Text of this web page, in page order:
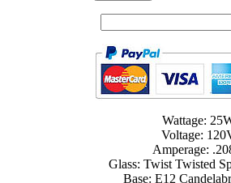
Wattage:
Voltage:
Amperage:
Glass: Twist Twisted
Base: E12